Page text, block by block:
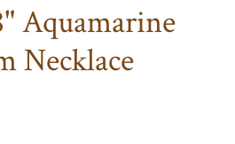
Aquamarine
Necklace